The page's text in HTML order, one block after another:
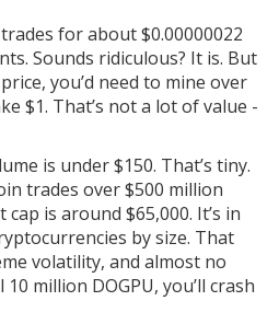
for about $0.00000022
Sounds ridiculous? It is. But
you’d need to mine over
$1. That’s not a lot of value -
is under $150. That’s tiny.
trades over $500 million
cap is around $65,000. It’s in
by size. That
volatility, and almost no
million DOGPU, you’ll crash